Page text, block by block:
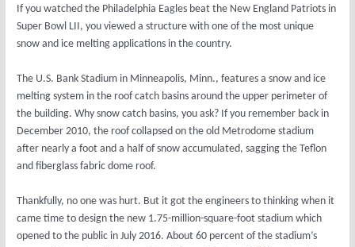
If you watched the Philadelphia Eagles beat the New England Patriots in
Super Bowl LII, you viewed a structure with one of the most unique
snow and ice melting applications in the country.
The U.S. Bank Stadium in Minneapolis, Minn., features a snow and ice
melting system in the roof catch basins around the upper perimeter of
the building. Why snow catch basins, you ask? If you remember back in
December 2010, the roof collapsed on the old Metrodome stadium
after nearly a foot and a half of snow accumulated, sagging the Teflon
and fiberglass fabric dome roof.
Thankfully, no one was hurt. But it got the engineers to thinking when it
came time to design the new 1.75-million-square-foot stadium which
opened to the public in July 2016. About 60 percent of the stadium’s